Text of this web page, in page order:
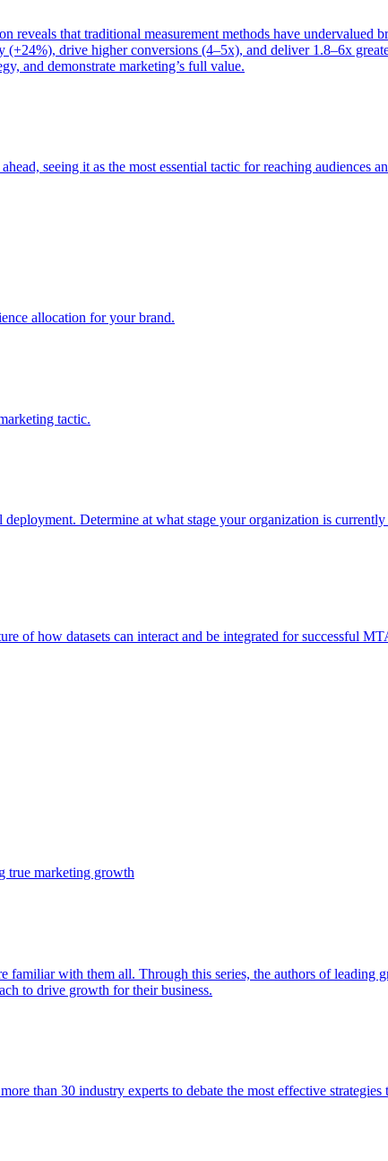
that traditional measurement methods have undervalued
drive higher conversions (4–5x), and deliver 1.8–6x
and demonstrate marketing’s full value.
seeing it as the most essential tactic for reaching audiences
allocation for your brand.
tactic.
Determine at what stage your organization is
of how datasets can interact and be integrated for successful
true marketing growth
with them all. Through this series, the authors of leading
to drive growth for their business.
than 30 industry experts to debate the most effective